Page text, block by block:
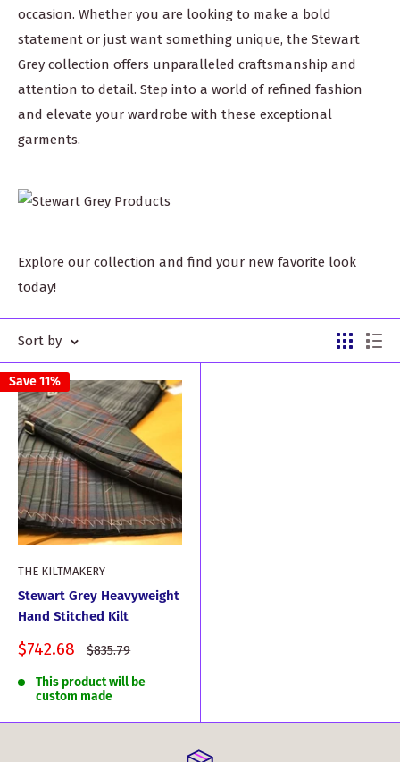
occasion. Whether you are looking to make a bold
statement or just want something unique, the Stewart
Grey collection offers unparalleled craftsmanship and
attention to detail. Step into a world of refined fashion
and elevate your wardrobe with these exceptional
garments.
Explore our collection and find your new favorite look
today!
Sort by
Save 11%
THE KILTMAKERY
Stewart Grey Heavyweight
Hand Stitched Kilt
Sale
$742.68
Regular
$835.79
This product will be
custom made